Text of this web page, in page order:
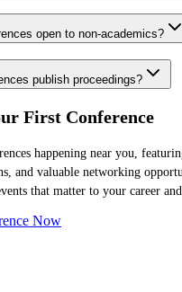
open to non-academics?
publish proceedings?
First Conference
happening near you,
and valuable networking
that matter to your career and
Now